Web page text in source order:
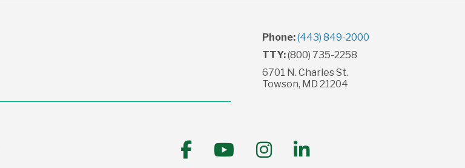
Phone:(443) 849-2000
TTY:(800) 735-2258
6701 N. Charles St.
Towson, MD 21204
Follow us on Facebook
Follow us on YouTube
Follow us on Instagram
Follow us on